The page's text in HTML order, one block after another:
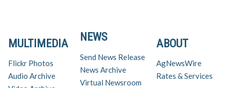
ABOUT
AgNewsWire
Rates & Services
NEWS
Send News Release
News Archive
Virtual Newsroom
MULTIMEDIA
Flickr Photos
Audio Archive